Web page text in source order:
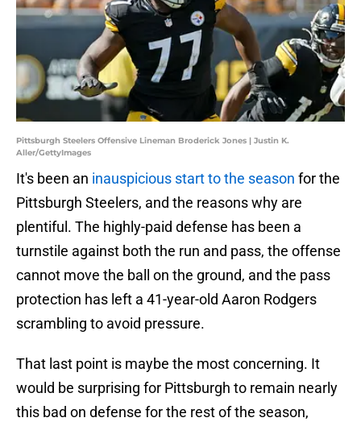
Pittsburgh Steelers Offensive Lineman Broderick Jones | Justin K.
Aller/GettyImages
It's been an inauspicious start to the season for the
Pittsburgh Steelers, and the reasons why are
plentiful. The highly-paid defense has been a
turnstile against both the run and pass, the offense
cannot move the ball on the ground, and the pass
protection has left a 41-year-old Aaron Rodgers
scrambling to avoid pressure.
That last point is maybe the most concerning. It
would be surprising for Pittsburgh to remain nearly
this bad on defense for the rest of the season,